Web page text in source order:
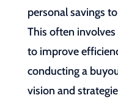
personal savings
This often
to improve
conducting a
vision and